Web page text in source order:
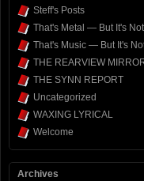
Steff's Posts
That's Metal — But It's
That's Music — But It's
THE REARVIEW
THE SYNN REPORT
Uncategorized
WAXING LYRICAL
Welcome
Archives